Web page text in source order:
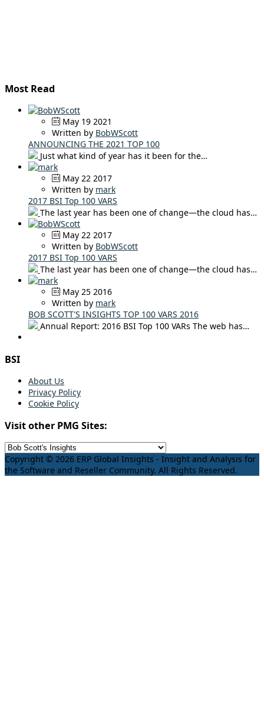
Most Read
May 19 2021
Written by BobWScott
ANNOUNCING THE 2021 TOP 100
Just what kind of year has it been for the…
May 22 2017
Written by mark
2017 BSI Top 100 VARS
The last year has been one of change—the cloud has…
May 22 2017
Written by BobWScott
2017 BSI Top 100 VARS
The last year has been one of change—the cloud has…
May 25 2016
Written by mark
BOB SCOTT'S INSIGHTS TOP 100 VARS 2016
Annual Report: 2016 BSI Top 100 VARs The web has…
BSI
About Us
Privacy Policy
Cookie Policy
Visit other PMG Sites:
Copyright © 2026 ERP Global Insights - Insight and Analysis for
the Software and Reseller Community. All Rights Reserved.